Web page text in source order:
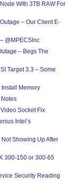
With 3TB RAW For
– Our Client E-
@MPECSInc
– Begs The
Target 3.3 – Some
Memory
Socket Fix
Intel’s
Showing Up After
300-150 or 300-65
Security Reading